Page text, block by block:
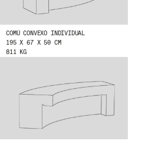
COMÚ CONVEXO INDIVIDUAL
195 X 67 X 50 CM
811 KG